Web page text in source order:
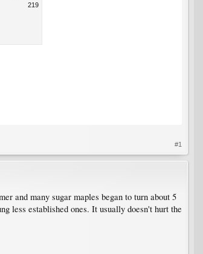
219
#1
and many sugar maples began to turn about 5
less established ones. It usually doesn't hurt the